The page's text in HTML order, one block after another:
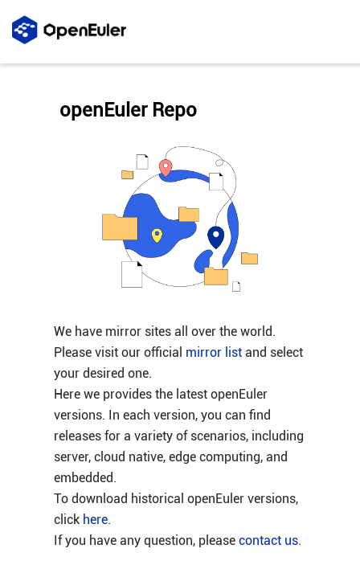
We have mirror sites all over the world.
Please visit our official mirror listand select
your desired one.
Here we provides the latest openEuler
versions. In each version, you can find
releases for a variety of scenarios, including
server, cloud native, edge computing, and
embedded.
To download historical openEuler versions,
click here.
If you have any question, please contact us.
openEuler Repo